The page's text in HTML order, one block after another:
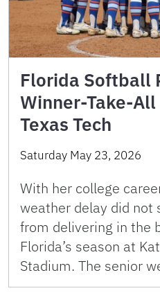
Florida Softball
Winner-Take-All
Texas Tech
Saturday May 23, 2026
With her college
weather delay did not
from delivering in the
Florida’s season at
Stadium. The senior